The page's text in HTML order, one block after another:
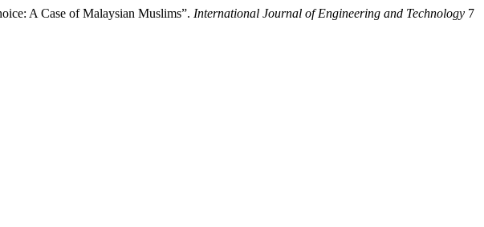
A Case of Malaysian Muslims”. International Journal of Engineering and Technology 7